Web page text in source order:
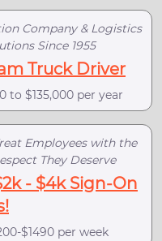
Company & Logistics
Since 1955
Truck Driver
to $135,000 per year
Employees with the
They Deserve
- $4k Sign-On
$1490 per week